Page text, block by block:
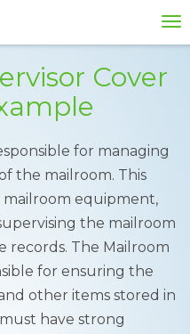
Cover
for managing
the mailroom. This
equipment,
the mailroom
records. The Mailroom
for ensuring the
other items stored in
have strong